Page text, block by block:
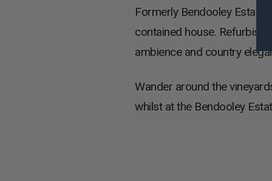
Formerly Bendooley
contained house.
ambience and country
Wander around the
whilst at the Bendooley